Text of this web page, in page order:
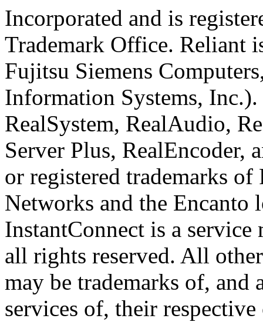
Incorporated and is
Trademark Office. Reliant
Fujitsu Siemens
Information Systems,
RealSystem, RealAudio,
Server Plus, RealEncoder,
or registered trademarks
Networks and the Encanto
InstantConnect is a
all rights reserved. All
may be trademarks of,
services of, their respective